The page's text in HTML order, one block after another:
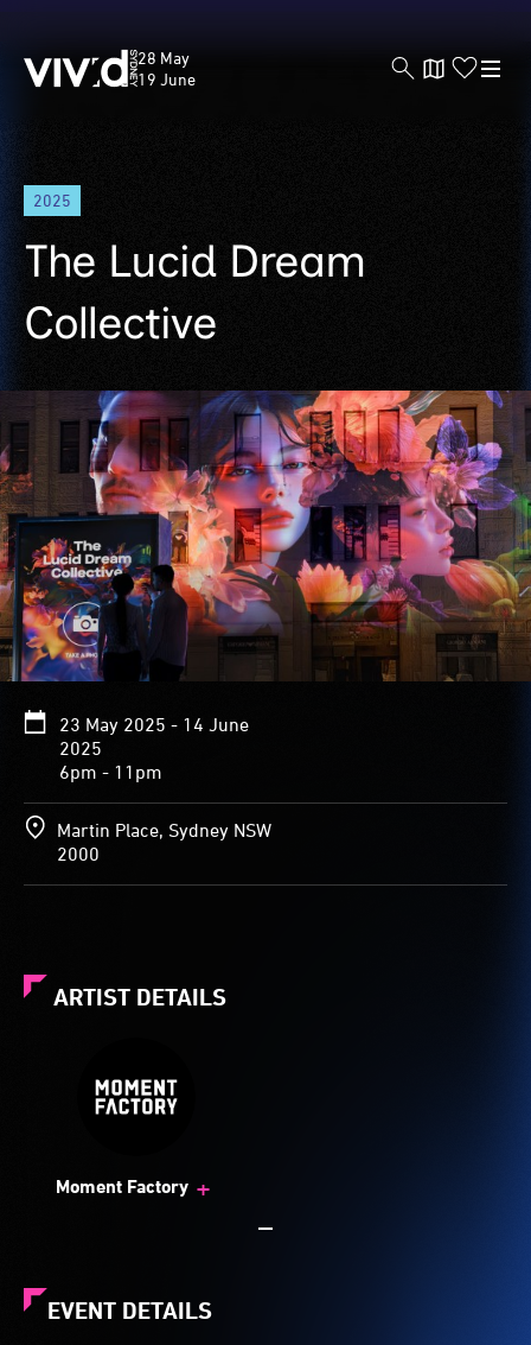
Skip
main
content
Vivid
Sydney
28 May
19 June
2025
The Lucid Dream
Collective
23 May 2025 - 14 June
2025
6pm - 11pm
Martin Place, Sydney NSW
2000
ARTIST DETAILS
Moment Factory +
EVENT DETAILS